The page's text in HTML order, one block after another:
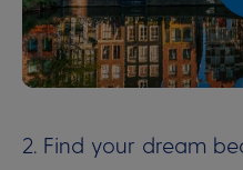
00:00 00:00
2. Find your dream